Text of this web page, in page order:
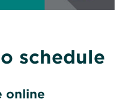
schedule
online